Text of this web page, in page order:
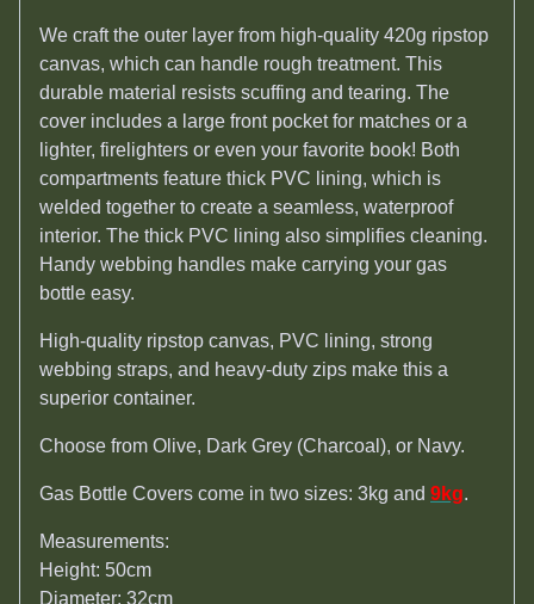
We craft the outer layer from high-quality 420g ripstop
canvas, which can handle rough treatment. This
durable material resists scuffing and tearing. The
cover includes a large front pocket for matches or a
lighter, firelighters or even your favorite book! Both
compartments feature thick PVC lining, which is
welded together to create a seamless, waterproof
interior. The thick PVC lining also simplifies cleaning.
Handy webbing handles make carrying your gas
bottle easy.
High-quality ripstop canvas, PVC lining, strong
webbing straps, and heavy-duty zips make this a
superior container.
Choose from Olive, Dark Grey (Charcoal), or Navy.
Gas Bottle Covers come in two sizes: 3kg and 9kg.
Measurements:
Height: 50cm
Diameter: 32cm